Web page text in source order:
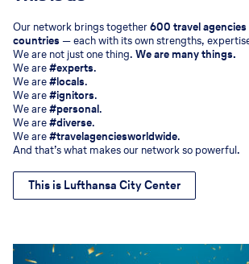
Our network brings together600 travel agencies
countries — each with its own strengths,
We are not just one thing. We are many things.
We are#experts.
We are#locals.
We are#ignitors.
We are#personal.
We are#diverse.
We are#travelagenciesworldwide.
And that’s what makes our network so powerful.
This is Lufthansa City Center